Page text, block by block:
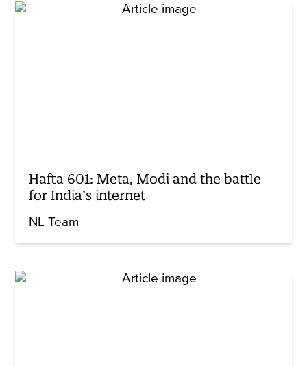
Hafta 601: Meta, Modi and the battle
for India’s internet
NL Team